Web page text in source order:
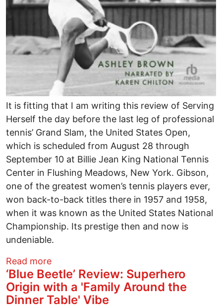
It is fitting that I am writing this review of Serving
Herself the day before the last leg of professional
tennis’ Grand Slam, the United States Open,
which is scheduled from August 28 through
September 10 at Billie Jean King National Tennis
Center in Flushing Meadows, New York. Gibson,
one of the greatest women’s tennis players ever,
won back-to-back titles there in 1957 and 1958,
when it was known as the United States National
Championship. Its prestige then and now is
undeniable.
Read moreabout Book Review: Serving Herself:
‘Blue Beetle’ Review: Superhero
Origin with a 'Family Around the
Dinner Table' Vibe